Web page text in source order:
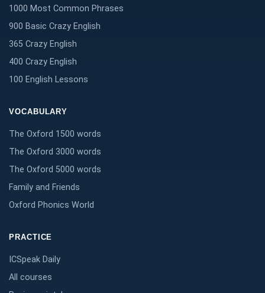
1000 Most Common Phrases
900 Basic Crazy English
365 Crazy English
400 Crazy English
100 English Lessons
VOCABULARY
The Oxford 1500 words
The Oxford 3000 words
The Oxford 5000 words
Family and Friends
Oxford Phonics World
PRACTICE
ICSpeak Daily
All courses